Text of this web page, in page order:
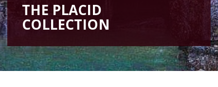
THE PLACID
COLLECTION